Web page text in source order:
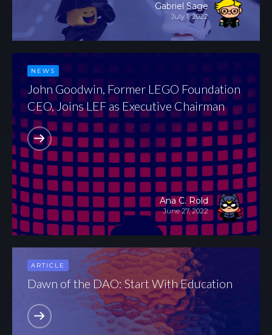
Gabriel Sage
July 1, 2022
NEWS
Ana C. Rold
June 27, 2022
John Goodwin, Former LEGO Foundation
CEO, Joins LEF as Executive Chairman
ARTICLE
Dawn of the DAO: Start With Education